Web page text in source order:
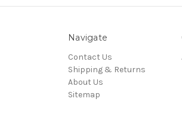
Navigate
Contact Us
Shipping & Returns
About Us
Sitemap